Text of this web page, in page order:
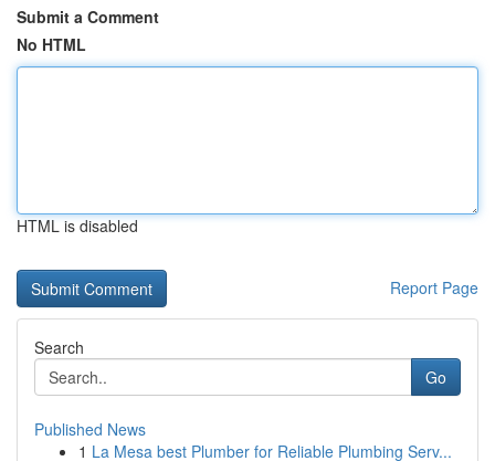
Submit a Comment
No HTML
HTML is disabled
Report Page
Search
Go
Published News
1 La Mesa best Plumber for Reliable Plumbing Serv...